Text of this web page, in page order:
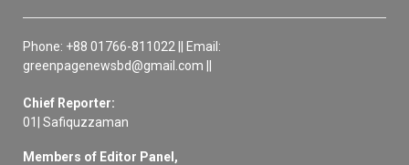
Phone: +88 01766-811022 || Email:
greenpagenewsbd@gmail.com ||
Chief Reporter:
01| Safiquzzaman
Members of Editor Panel,